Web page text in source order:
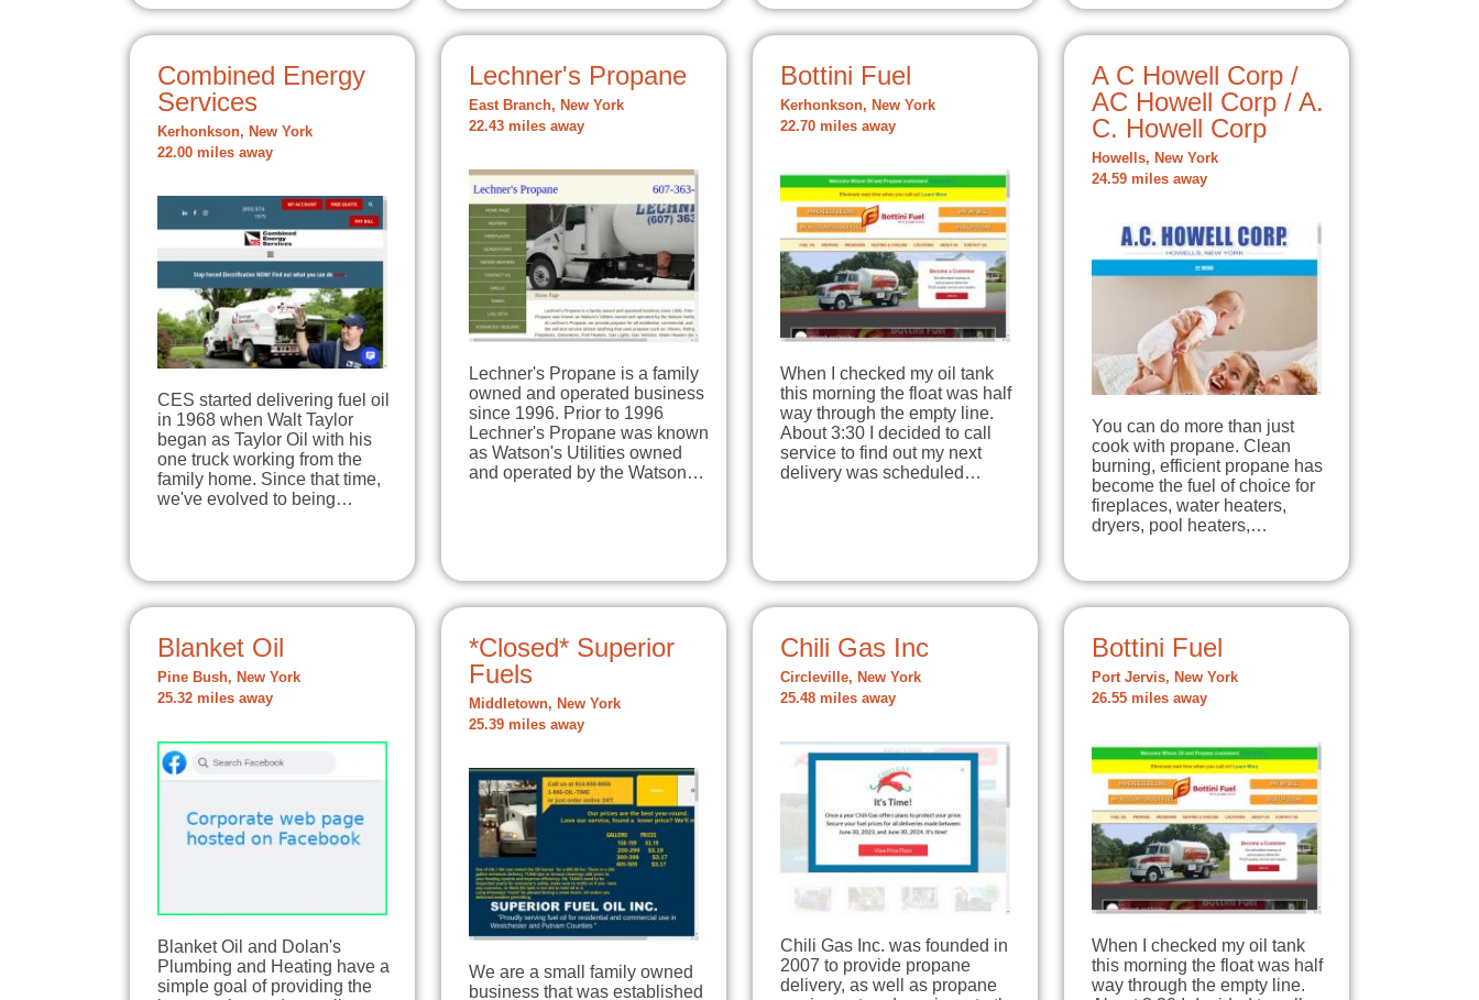
Combined Energy
Services
Kerhonkson, New York
22.00 miles away
CES started delivering fuel oil
in 1968 when Walt Taylor
began as Taylor Oil with his
one truck working from the
family home. Since that time,
we've evolved to being…
Lechner's Propane
East Branch, New York
22.43 miles away
Lechner's Propane is a family
owned and operated business
since 1996. Prior to 1996
Lechner's Propane was known
as Watson's Utilities owned
and operated by the Watson…
Bottini Fuel
Kerhonkson, New York
22.70 miles away
When I checked my oil tank
this morning the float was half
way through the empty line.
About 3:30 I decided to call
service to find out my next
delivery was scheduled…
A C Howell Corp /
AC Howell Corp / A.
C. Howell Corp
Howells, New York
24.59 miles away
You can do more than just
cook with propane. Clean
burning, efficient propane has
become the fuel of choice for
fireplaces, water heaters,
dryers, pool heaters,…
Blanket Oil
Pine Bush, New York
25.32 miles away
Blanket Oil and Dolan's
Plumbing and Heating have a
simple goal of providing the
*Closed* Superior
Fuels
Middletown, New York
25.39 miles away
We are a small family owned
business that was established
Chili Gas Inc
Circleville, New York
25.48 miles away
Chili Gas Inc. was founded in
2007 to provide propane
delivery, as well as propane
Bottini Fuel
Port Jervis, New York
26.55 miles away
When I checked my oil tank
this morning the float was half
way through the empty line.